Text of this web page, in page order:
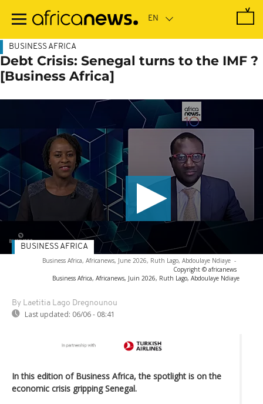
main
BUSINESS AFRICA
Debt Crisis: Senegal turns to the IMF ?
[Business Africa]
Business Africa, Africanews, June 2026, Ruth Lago, Abdoulaye Ndiaye -
Copyright © africanews
Business Africa, Africanews, Juin 2026, Ruth Lago, Abdoulaye Ndiaye
By Laetitia Lago Dregnounou
Last updated: 06/06 - 08:41
BUSINESS AFRICA
In this edition of Business Africa, the spotlight is on the
economic crisis gripping Senegal.